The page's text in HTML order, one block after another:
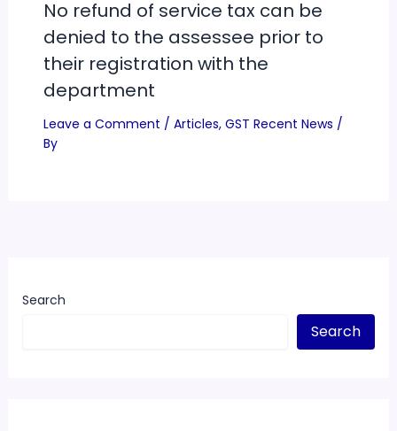
No refund of service tax can be
denied to the assessee prior to
their registration with the
department
Leave a Comment / Articles, GST Recent News /
By
Search
Search